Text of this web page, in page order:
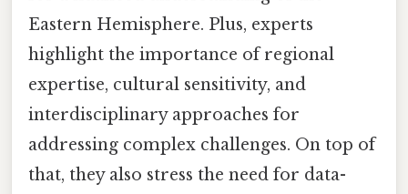
Eastern Hemisphere. Plus, experts
highlight the importance of regional
expertise, cultural sensitivity, and
interdisciplinary approaches for
addressing complex challenges. On top of
that, they also stress the need for data-